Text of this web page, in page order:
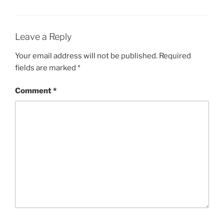
Leave a Reply
Your email address will not be published. Required
fields are marked *
Comment*